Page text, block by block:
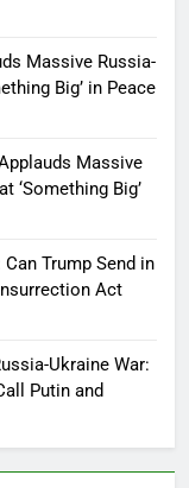
Massive Russia-
Big’ in Peace
Massive
‘Something Big’
Trump Send in
Act
Ukraine War:
Putin and